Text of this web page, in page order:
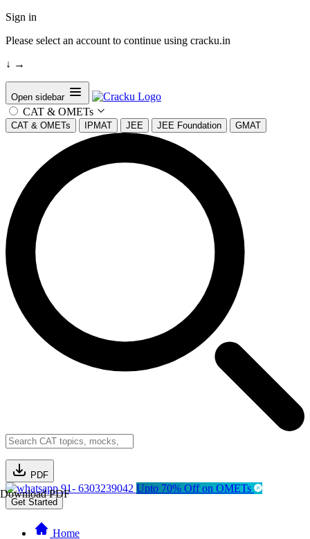
Sign in
Please select an account to continue using cracku.in
↓ →
Open sidebar
CAT & OMETs
CAT & OMETs IPMAT JEE JEE Foundation GMAT
PDF
Download PDF91- 6303239042 Upto 70% Off on OMETs
Get Started
Home